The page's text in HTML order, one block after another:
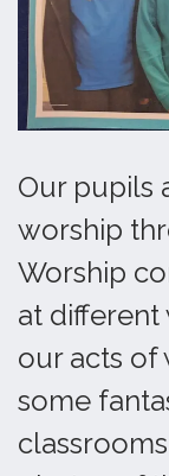
Our pupils
worship
Worship
at different
our acts of
some